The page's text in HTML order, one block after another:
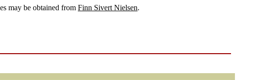
may be obtained from Finn Sivert Nielsen.